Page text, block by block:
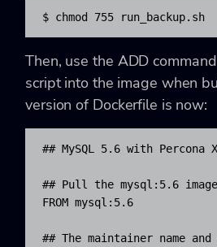
$ chmod 755 run_backup.sh
Then, use the ADD
script into the image when
version of Dockerfile is now:
## MySQL 5.6 with Percona
## Pull the mysql:5.6 image
FROM mysql:5.6
## The maintainer name and